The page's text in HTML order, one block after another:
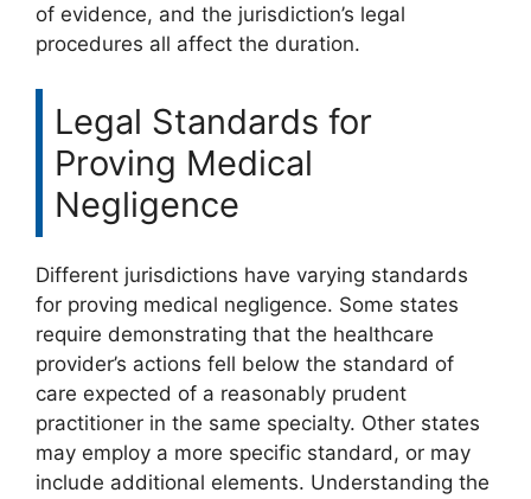
of evidence, and the jurisdiction’s legal
procedures all affect the duration.
Legal Standards for
Proving Medical
Negligence
Different jurisdictions have varying standards
for proving medical negligence. Some states
require demonstrating that the healthcare
provider’s actions fell below the standard of
care expected of a reasonably prudent
practitioner in the same specialty. Other states
may employ a more specific standard, or may
include additional elements. Understanding the